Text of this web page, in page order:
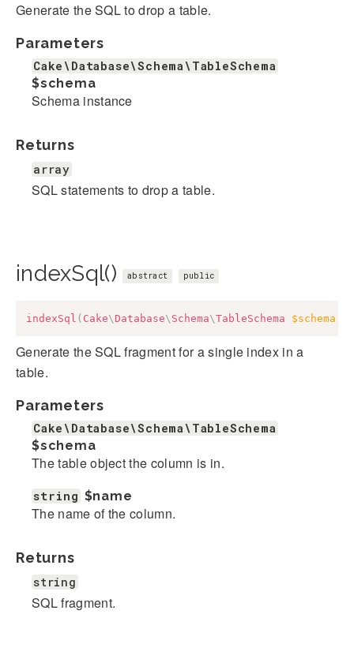
Generate the SQL to drop a table.
Parameters
Cake\Database\Schema\TableSchema
$schema
Schema instance
Returns
array
SQL statements to drop a table.
indexSql() abstract public
indexSql ( Cake\ Database\ Schema\TableSchema $schema
Generate the SQL fragment for a single index in a
table.
Parameters
Cake\Database\Schema\TableSchema
$schema
The table object the column is in.
string $name
The name of the column.
Returns
string
SQL fragment.